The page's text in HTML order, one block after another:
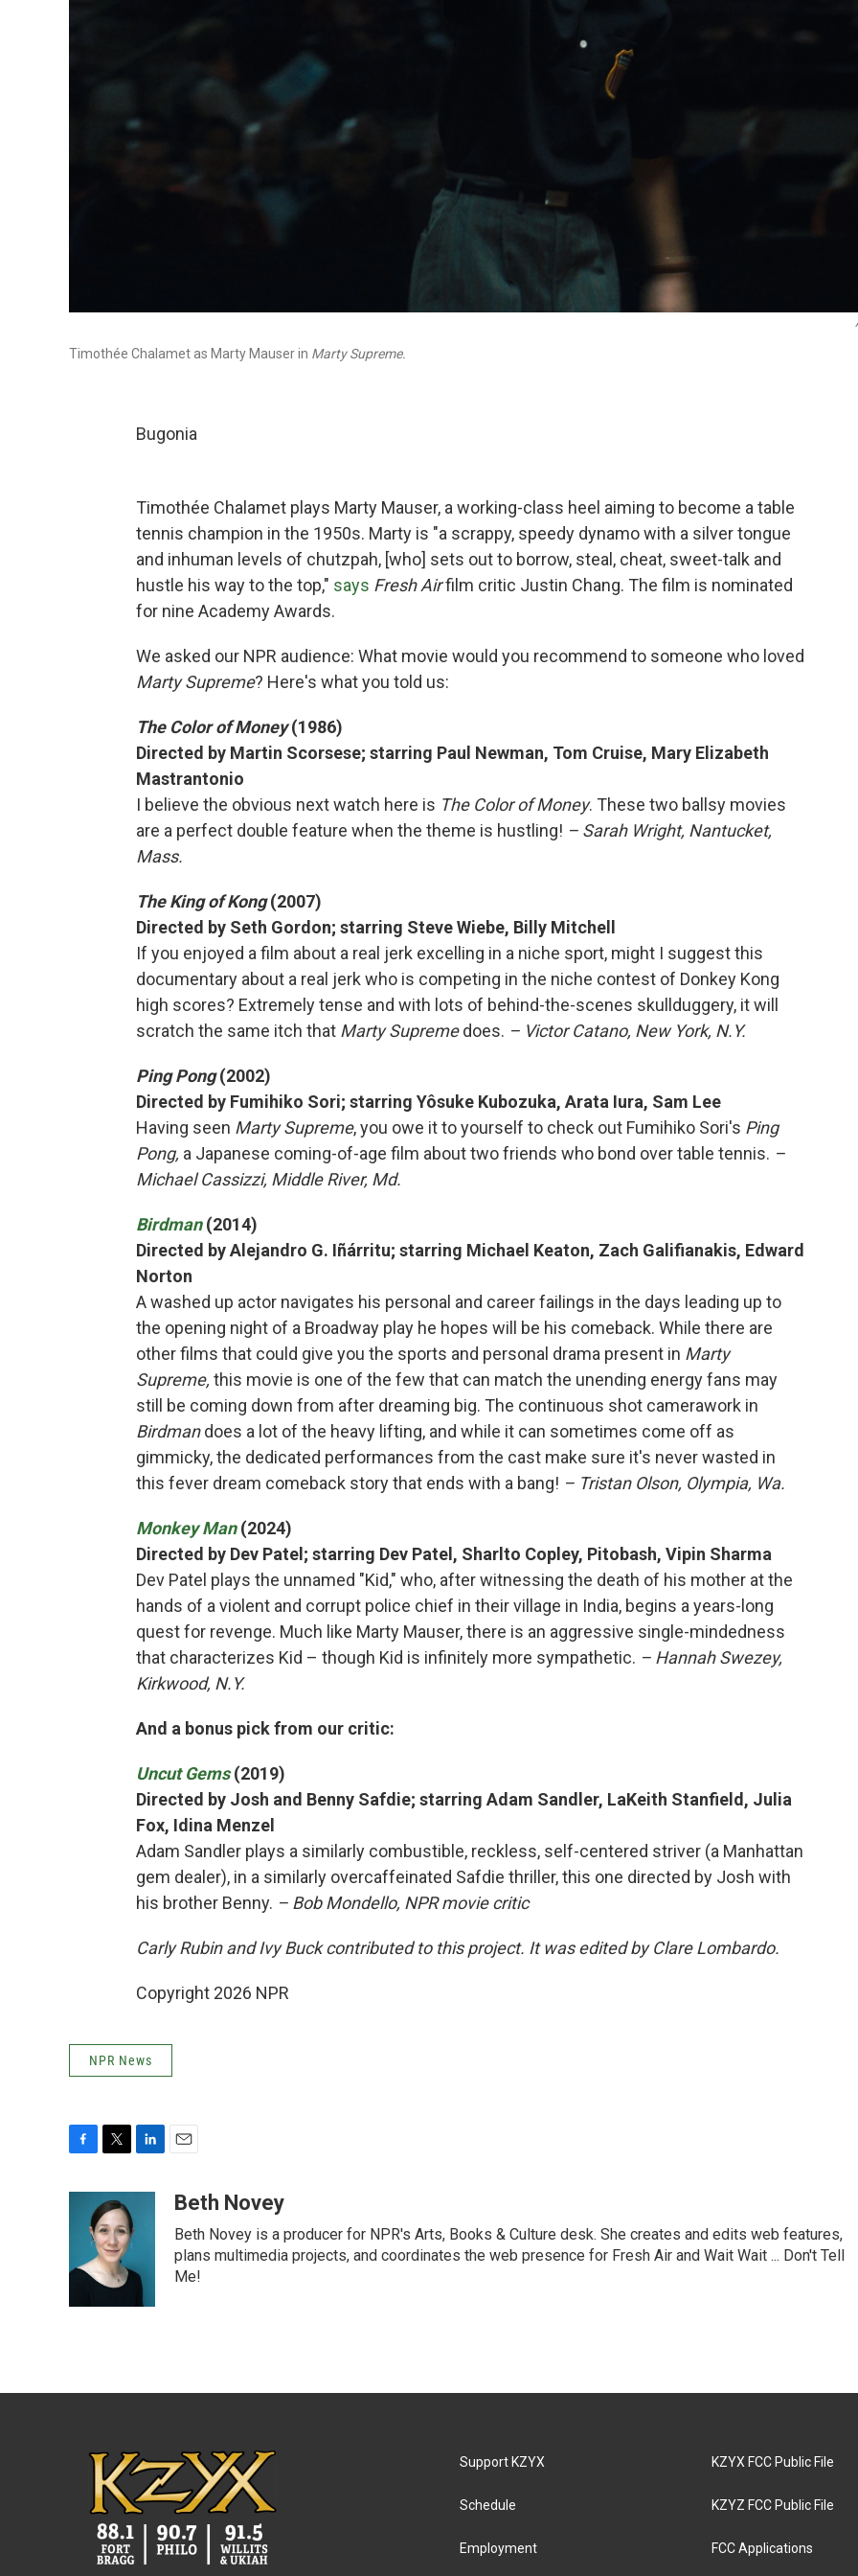
Timothée Chalamet as Marty Mauser in Marty Supreme.
Bugonia
Timothée Chalamet plays Marty Mauser, a working-class heel aiming to become a table
tennis champion in the 1950s. Marty is "a scrappy, speedy dynamo with a silver tongue
and inhuman levels of chutzpah, [who] sets out to borrow, steal, cheat, sweet-talk and
hustle his way to the top," says Fresh Airfilm critic Justin Chang. The film is nominated
for nine Academy Awards.
We asked our NPR audience: What movie would you recommend to someone who loved
Marty Supreme? Here's what you told us:
The Color of Money(1986)
Directed by Martin Scorsese; starring Paul Newman, Tom Cruise, Mary Elizabeth
Mastrantonio
I believe the obvious next watch here is The Color of Money. These two ballsy movies
are a perfect double feature when the theme is hustling! – Sarah Wright, Nantucket,
Mass.
The King of Kong(2007)
Directed by Seth Gordon; starring Steve Wiebe, Billy Mitchell
If you enjoyed a film about a real jerk excelling in a niche sport, might I suggest this
documentary about a real jerk who is competing in the niche contest of Donkey Kong
high scores? Extremely tense and with lots of behind-the-scenes skullduggery, it will
scratch the same itch that Marty Supremedoes. – Victor Catano, New York, N.Y.
Ping Pong(2002)
Directed by Fumihiko Sori; starring Yôsuke Kubozuka, Arata Iura, Sam Lee
Having seen Marty Supreme, you owe it to yourself to check out Fumihiko Sori's Ping
Pong, a Japanese coming-of-age film about two friends who bond over table tennis. –
Michael Cassizzi, Middle River, Md.
Birdman(2014)
Directed by Alejandro G. Iñárritu; starring Michael Keaton, Zach Galifianakis, Edward
Norton
A washed up actor navigates his personal and career failings in the days leading up to
the opening night of a Broadway play he hopes will be his comeback. While there are
other films that could give you the sports and personal drama present in Marty
Supreme, this movie is one of the few that can match the unending energy fans may
still be coming down from after dreaming big. The continuous shot camerawork in
Birdmandoes a lot of the heavy lifting, and while it can sometimes come off as
gimmicky, the dedicated performances from the cast make sure it's never wasted in
this fever dream comeback story that ends with a bang! – Tristan Olson, Olympia, Wa.
Monkey Man (2024)
Directed by Dev Patel; starring Dev Patel, Sharlto Copley, Pitobash, Vipin Sharma
Dev Patel plays the unnamed "Kid," who, after witnessing the death of his mother at the
hands of a violent and corrupt police chief in their village in India, begins a years-long
quest for revenge. Much like Marty Mauser, there is an aggressive single-mindedness
that characterizes Kid – though Kid is infinitely more sympathetic. – Hannah Swezey,
Kirkwood, N.Y.
And a bonus pick from our critic:
Uncut Gems (2019)
Directed by Josh and Benny Safdie; starring Adam Sandler, LaKeith Stanfield, Julia
Fox, Idina Menzel
Adam Sandler plays a similarly combustible, reckless, self-centered striver (a Manhattan
gem dealer), in a similarly overcaffeinated Safdie thriller, this one directed by Josh with
his brother Benny. – Bob Mondello, NPR movie critic
Carly Rubin and Ivy Buck contributed to this project. It was edited by Clare Lombardo.
Copyright 2026 NPR
NPR News
o
i
t
t
e
r
I
aBeth Novey
Beth Novey is a producer for NPR's Arts, Books & Culture desk. She creates and edits web features,
plans multimedia projects, and coordinates the web presence for Fresh Air and Wait Wait ... Don't Tell
Me!
Support KZYX
Schedule
Employment
KZYX FCC Public File
KZYZ FCC Public File
FCC Applications